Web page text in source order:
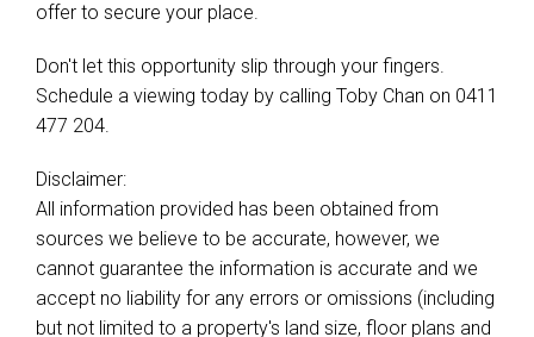
offer to secure your place.
Don't let this opportunity slip through your fingers.
Schedule a viewing today by calling Toby Chan on 0411
477 204.
Disclaimer:
All information provided has been obtained from
sources we believe to be accurate, however, we
cannot guarantee the information is accurate and we
accept no liability for any errors or omissions (including
but not limited to a property's land size, floor plans and